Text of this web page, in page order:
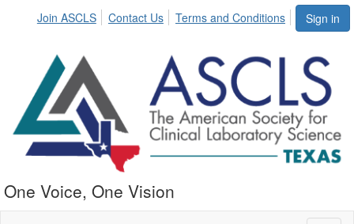
Sign in
Join ASCLS Contact Us Terms and Conditions
One Voice, One Vision